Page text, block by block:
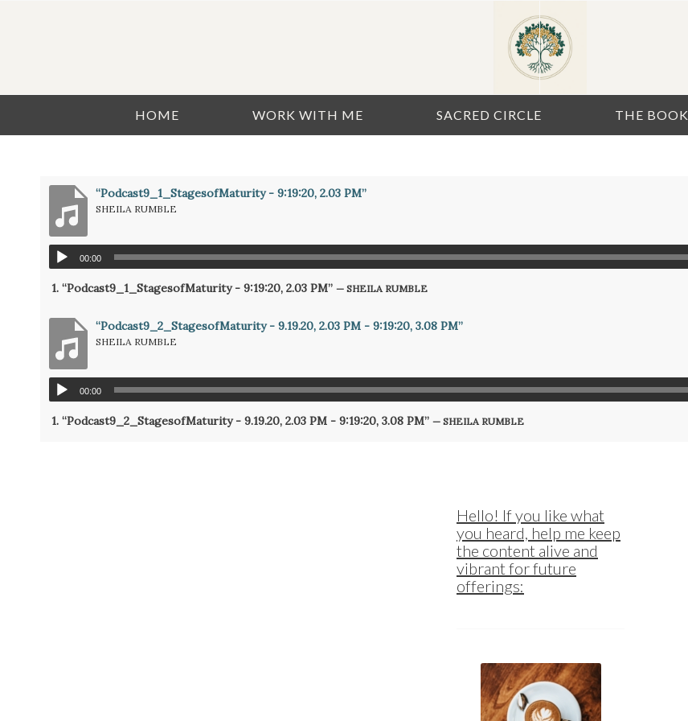
HOME WORK WITH ME SACRED CIRCLE THE BOOK
“Podcast9_1_StagesofMaturity - 9:19:20, 2.03 PM”
SHEILA RUMBLE
00:00
1. “Podcast9_1_StagesofMaturity - 9:19:20, 2.03 PM” — SHEILA RUMBLE
“Podcast9_2_StagesofMaturity - 9.19.20, 2.03 PM - 9:19:20, 3.08 PM”
SHEILA RUMBLE
00:00
1. “Podcast9_2_StagesofMaturity - 9.19.20, 2.03 PM - 9:19:20, 3.08 PM” — SHEILA RUMBLE
Hello! If you like what
you heard, help me keep
the content alive and
vibrant for future
offerings: